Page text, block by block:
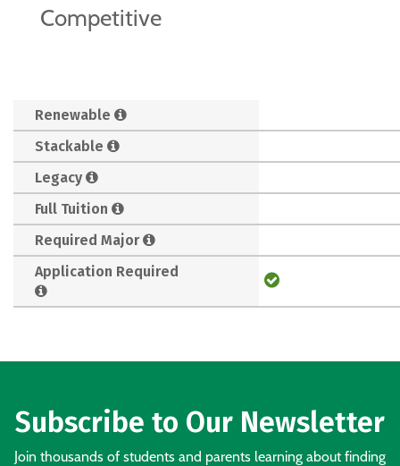
Competitive
Renewable
Stackable
Legacy
Full Tuition
Required Major
Application Required
Subscribe to Our Newsletter
Join thousands of students and parents learning about finding